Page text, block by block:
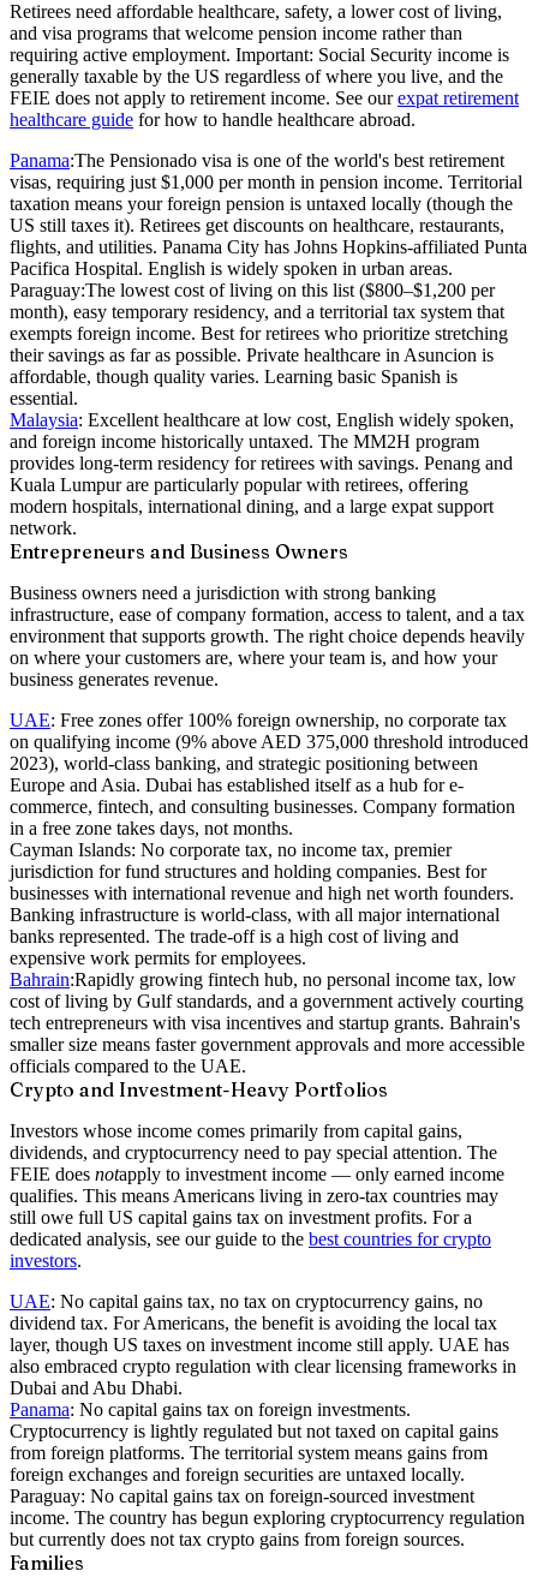
Retirees need affordable healthcare, safety, a lower cost of living,
and visa programs that welcome pension income rather than
requiring active employment. Important: Social Security income is
generally taxable by the US regardless of where you live, and the
FEIE does not apply to retirement income. See our expat retirement
healthcare guide for how to handle healthcare abroad.
Panama:The Pensionado visa is one of the world's best retirement
visas, requiring just $1,000 per month in pension income. Territorial
taxation means your foreign pension is untaxed locally (though the
US still taxes it). Retirees get discounts on healthcare, restaurants,
flights, and utilities. Panama City has Johns Hopkins-affiliated Punta
Pacifica Hospital. English is widely spoken in urban areas.
Paraguay:The lowest cost of living on this list ($800–$1,200 per
month), easy temporary residency, and a territorial tax system that
exempts foreign income. Best for retirees who prioritize stretching
their savings as far as possible. Private healthcare in Asuncion is
affordable, though quality varies. Learning basic Spanish is
essential.
Malaysia: Excellent healthcare at low cost, English widely spoken,
and foreign income historically untaxed. The MM2H program
provides long-term residency for retirees with savings. Penang and
Kuala Lumpur are particularly popular with retirees, offering
modern hospitals, international dining, and a large expat support
network.
Entrepreneurs and Business Owners
Business owners need a jurisdiction with strong banking
infrastructure, ease of company formation, access to talent, and a tax
environment that supports growth. The right choice depends heavily
on where your customers are, where your team is, and how your
business generates revenue.
UAE: Free zones offer 100% foreign ownership, no corporate tax
on qualifying income (9% above AED 375,000 threshold introduced
2023), world-class banking, and strategic positioning between
Europe and Asia. Dubai has established itself as a hub for e-
commerce, fintech, and consulting businesses. Company formation
in a free zone takes days, not months.
Cayman Islands: No corporate tax, no income tax, premier
jurisdiction for fund structures and holding companies. Best for
businesses with international revenue and high net worth founders.
Banking infrastructure is world-class, with all major international
banks represented. The trade-off is a high cost of living and
expensive work permits for employees.
Bahrain:Rapidly growing fintech hub, no personal income tax, low
cost of living by Gulf standards, and a government actively courting
tech entrepreneurs with visa incentives and startup grants. Bahrain's
smaller size means faster government approvals and more accessible
officials compared to the UAE.
Crypto and Investment-Heavy Portfolios
Investors whose income comes primarily from capital gains,
dividends, and cryptocurrency need to pay special attention. The
FEIE does notapply to investment income — only earned income
qualifies. This means Americans living in zero-tax countries may
still owe full US capital gains tax on investment profits. For a
dedicated analysis, see our guide to the best countries for crypto
investors.
UAE: No capital gains tax, no tax on cryptocurrency gains, no
dividend tax. For Americans, the benefit is avoiding the local tax
layer, though US taxes on investment income still apply. UAE has
also embraced crypto regulation with clear licensing frameworks in
Dubai and Abu Dhabi.
Panama: No capital gains tax on foreign investments.
Cryptocurrency is lightly regulated but not taxed on capital gains
from foreign platforms. The territorial system means gains from
foreign exchanges and foreign securities are untaxed locally.
Paraguay: No capital gains tax on foreign-sourced investment
income. The country has begun exploring cryptocurrency regulation
but currently does not tax crypto gains from foreign sources.
Families